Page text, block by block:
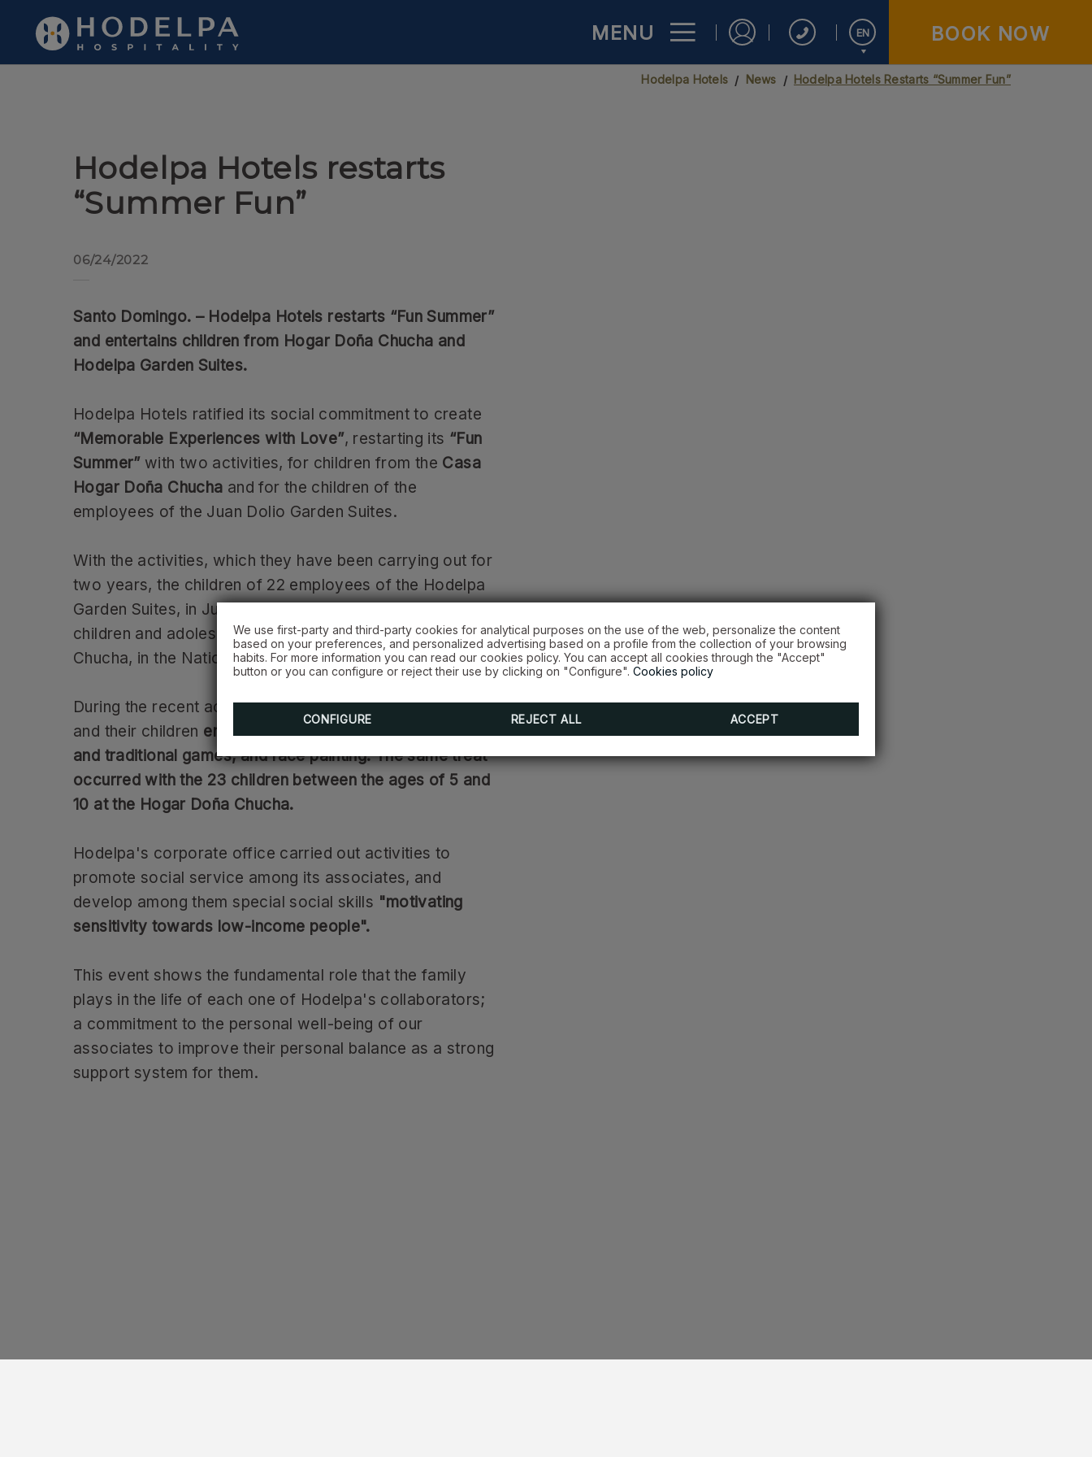
We use first-party and third-party cookies for analytical purposes on the use of the web, personalize the content
based on your preferences, and personalized advertising based on a profile from the collection of your browsing
habits. For more information you can read our cookies policy. You can accept all cookies through the "Accept"
button or you can configure or reject their use by clicking on "Configure". Cookies policy
CONFIGURE REJECT ALL ACCEPT
MENU
Sign in to Star Traveler or Corporate
EN
Español
BOOK NOW
Hodelpa Hotels News Hodelpa Hotels Restarts “Summer Fun”
Hodelpa Hotels restarts
“Summer Fun”
06/24/2022
Santo Domingo. – Hodelpa Hotels restarts “Fun Summer”
and entertains children from Hogar Doña Chucha and
Hodelpa Garden Suites.
Hodelpa Hotels ratified its social commitment to create
“Memorable Experiences with Love”, restarting its “Fun
Summer”with two activities, for children from the Casa
Hogar Doña Chucha and for the children of the
employees of the Juan Dolio Garden Suites.
With the activities, which they have been carrying out for
two years, the children of 22 employees of the Hodelpa
Garden Suites, in Juan Dolio, were honored; and 23
children and adolescents from the Casa Hogar Doña
Chucha, in the National District.
During the recent activities, Hodelpa Hotels employees
and their children enjoyed clowns, inflatable, recreational
and traditional games, and face painting. The same treat
occurred with the 23 children between the ages of 5 and
10 at the Hogar Doña Chucha.
Hodelpa's corporate office carried out activities to
promote social service among its associates, and
develop among them special social skills "motivating
sensitivity towards low-income people".
This event shows the fundamental role that the family
plays in the life of each one of Hodelpa's collaborators;
a commitment to the personal well-being of our
associates to improve their personal balance as a strong
support system for them.